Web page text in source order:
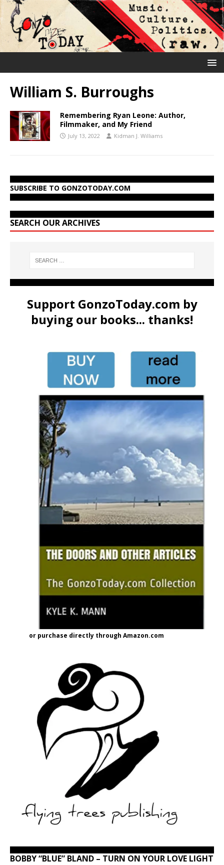
William S. Burroughs
Remembering Ryan Leone: Author,
Filmmaker, and My Friend
July 13, 2022 Kidman J. Williams
SUBSCRIBE TO GONZOTODAY.COM
SEARCH OUR ARCHIVES
Support GonzoToday.com by
buying our books... thanks!
or purchase directly through Amazon.com
BOBBY “BLUE” BLAND – TURN ON YOUR LOVE LIGHT